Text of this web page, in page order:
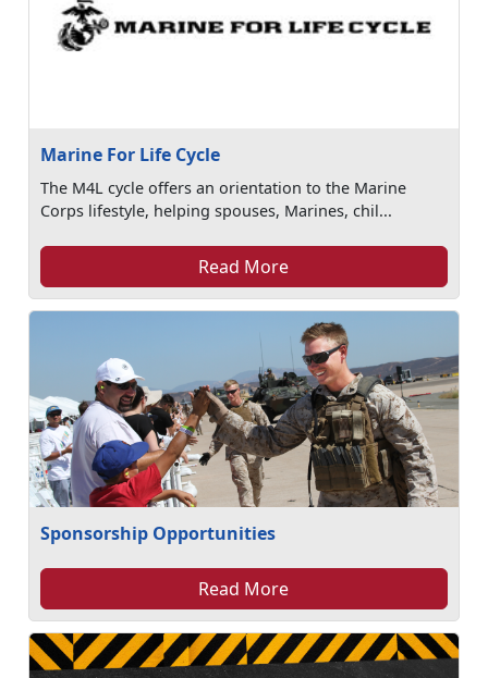
Marine For Life Cycle
The M4L cycle offers an orientation to the Marine
Corps lifestyle, helping spouses, Marines, chil...
Read More
Sponsorship Opportunities
Read More